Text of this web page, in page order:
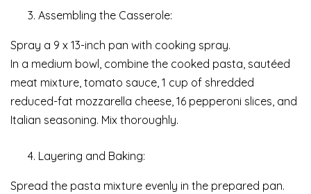
Assembling the Casserole:
Spray a 9 x 13-inch pan with cooking spray.
In a medium bowl, combine the cooked pasta, sautéed
meat mixture, tomato sauce, 1 cup of shredded
reduced-fat mozzarella cheese, 16 pepperoni slices, and
Italian seasoning. Mix thoroughly.
Layering and Baking:
Spread the pasta mixture evenly in the prepared pan.